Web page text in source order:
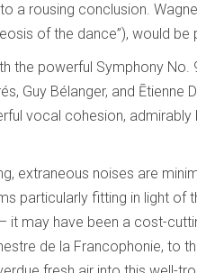
a rousing conclusion.
of the dance”), would be
the powerful Symphony
Guy Bélanger, and Ētienne
vocal cohesion,
extraneous noises are
particularly fitting in light of
it may have been a cost-
de la Francophonie, to